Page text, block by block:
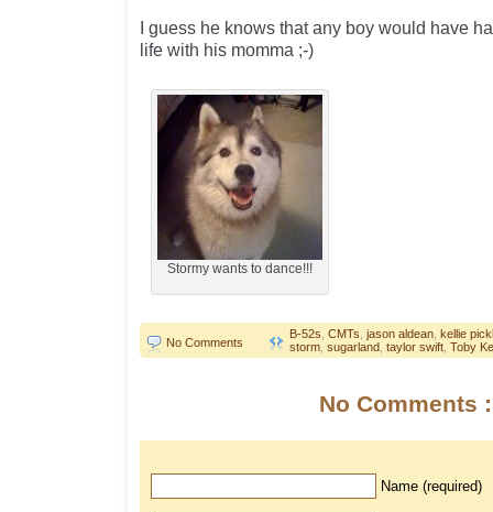
I guess he knows that any boy would have
life with his momma ;-)
Stormy wants to dance!!!
No Comments
B-52s CMTs jason aldean kellie
storm sugarland taylor swift Toby
No Comments
Name (required)